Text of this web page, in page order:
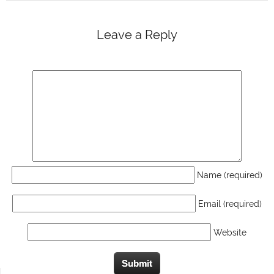
Leave a Reply
Name (required)
Email (required)
Website